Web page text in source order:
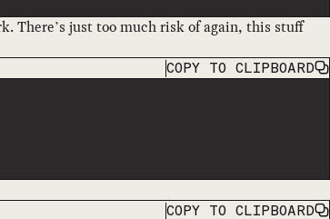
There’s just too much risk of again, this stuff
COPY TO CLIPBOARD
COPY TO CLIPBOARD